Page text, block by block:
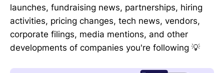
launches, fundraising news, partnerships, hiring
activities, pricing changes, tech news, vendors,
corporate filings, media mentions, and other
developments of companies you're following 💡